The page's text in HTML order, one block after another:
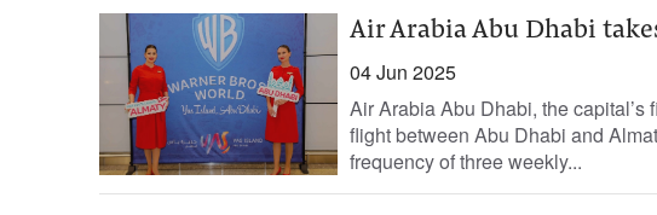
Air Arabia Abu Dhabi
04 Jun 2025
Air Arabia Abu Dhabi, the
flight between Abu Dhabi and
frequency of three weekly...